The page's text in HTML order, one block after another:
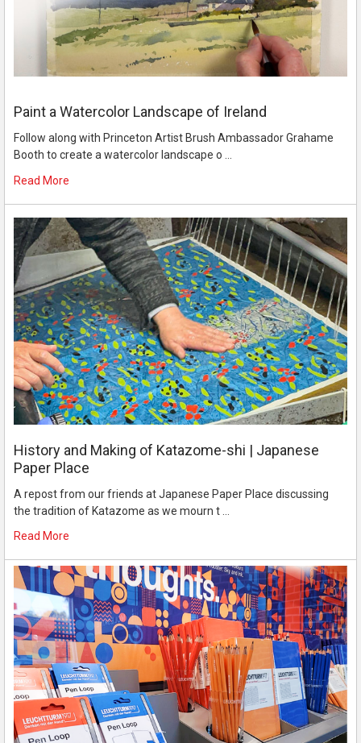
Paint a Watercolor Landscape of Ireland
Follow along with Princeton Artist Brush Ambassador Grahame
Booth to create a watercolor landscape o …
Read More
History and Making of Katazome-shi | Japanese
Paper Place
A repost from our friends at Japanese Paper Place discussing
the tradition of Katazome as we mourn t …
Read More